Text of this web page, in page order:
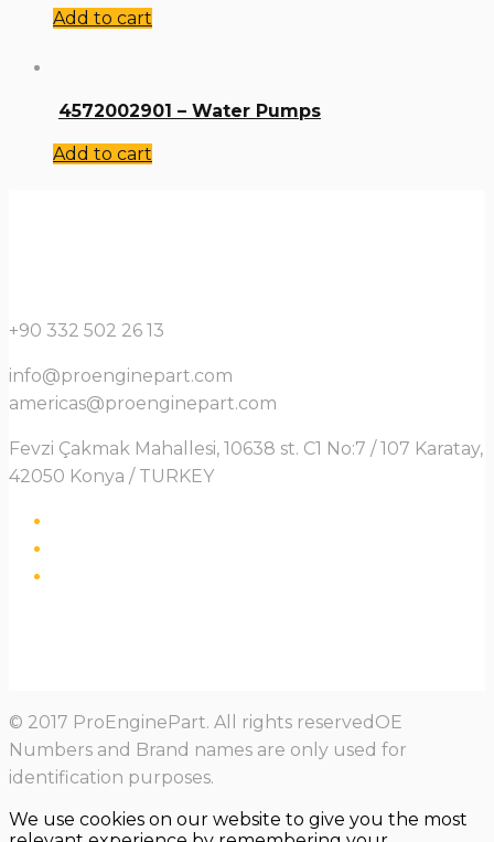
Add to cart
4572002901 – Water Pumps
Add to cart
+90 332 502 26 13
info@proenginepart.com
americas@proenginepart.com
Fevzi Çakmak Mahallesi, 10638 st. C1 No:7 / 107 Karatay,
42050 Konya / TURKEY
© 2017 ProEnginePart. All rights reservedOE
Numbers and Brand names are only used for
identification purposes.
We use cookies on our website to give you the most